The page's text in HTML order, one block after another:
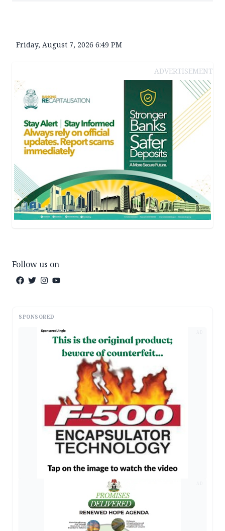
Friday, August 7, 2026 6:49 PM
ADVERTISEMENT
Follow us on
SPONSORED